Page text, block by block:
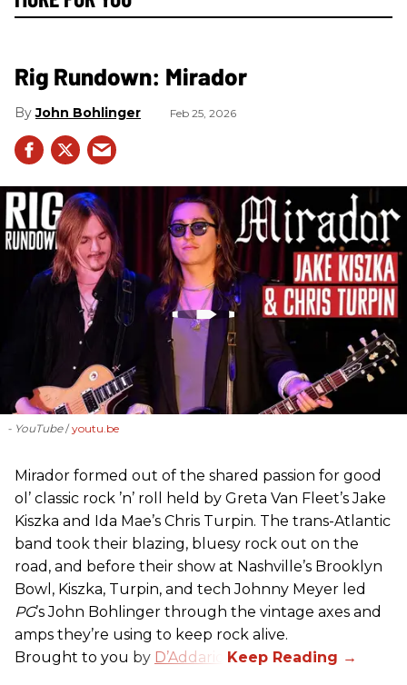
Rig Rundown: Mirador
John Bohlinger Feb 25, 2026
- YouTube youtu.be
Mirador formed out of the shared passion for good
ol’ classic rock ’n’ roll held by Greta Van Fleet’s Jake
Kiszka and Ida Mae’s Chris Turpin. The trans-Atlantic
band took their blazing, bluesy rock out on the
road, and before their show at Nashville’s Brooklyn
Bowl, Kiszka, Turpin, and tech Johnny Meyer led
PG’s John Bohlinger through the vintage axes and
amps they’re using to keep rock alive.
Brought to you by D’Addario